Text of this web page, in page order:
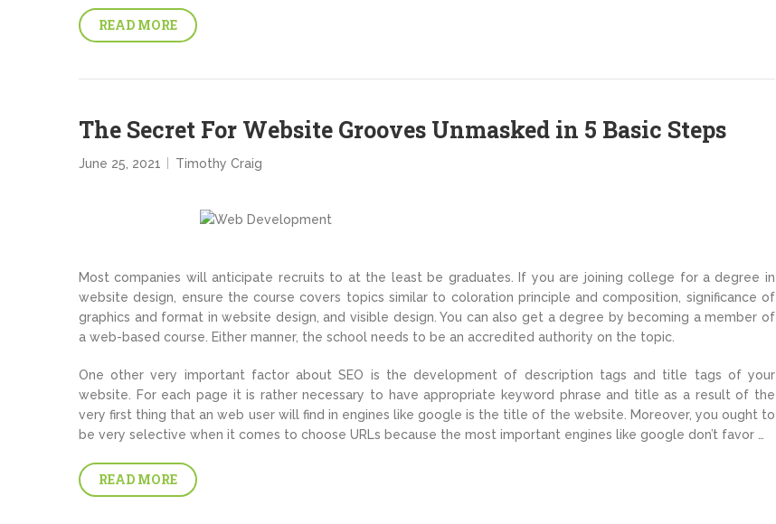
READ MORE
The Secret For Website Grooves Unmasked in 5 Basic Steps
June 25, 2021 Timothy Craig
Most companies will anticipate recruits to at the least be graduates. If you are joining college for a degree in
website design, ensure the course covers topics similar to coloration principle and composition, significance of
graphics and format in website design, and visible design. You can also get a degree by becoming a member of
a web-based course. Either manner, the school needs to be an accredited authority on the topic.
One other very important factor about SEO is the development of description tags and title tags of your
website. For each page it is rather necessary to have appropriate keyword phrase and title as a result of the
very first thing that an web user will find in engines like google is the title of the website. Moreover, you ought to
be very selective when it comes to choose URLs because the most important engines like google don’t favor …
READ MORE